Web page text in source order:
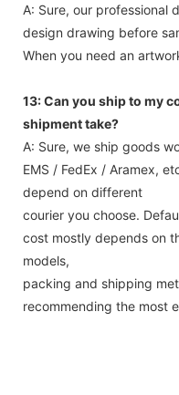
A: Sure, our professional
design drawing before
When you need an
13: Can you ship to my
shipment take?
A: Sure, we ship goods
EMS / FedEx / Aramex,
depend on different
courier you choose.
cost mostly depends on
models,
packing and shipping
recommending the most